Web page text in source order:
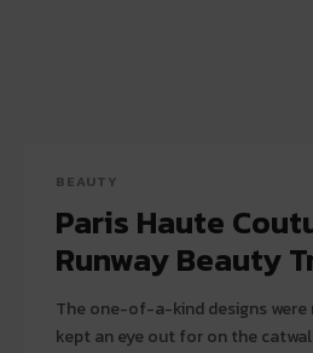
BEAUTY
Paris Haute
Runway Beauty
The one-of-a-kind designs
kept an eye out for on the